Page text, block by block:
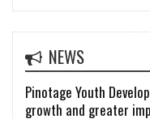
NEWS
Pinotage Youth
growth and greater